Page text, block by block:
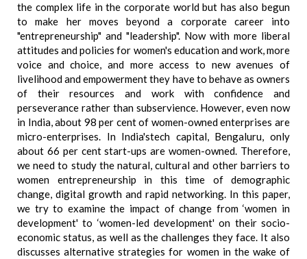
the complex life in the corporate world but has also begun
to make her moves beyond a corporate career into
"entrepreneurship" and "leadership". Now with more liberal
attitudes and policies for women's education and work, more
voice and choice, and more access to new avenues of
livelihood and empowerment they have to behave as owners
of their resources and work with confidence and
perseverance rather than subservience. However, even now
in India, about 98 per cent of women-owned enterprises are
micro-enterprises. In India'stech capital, Bengaluru, only
about 66 per cent start-ups are women-owned. Therefore,
we need to study the natural, cultural and other barriers to
women entrepreneurship in this time of demographic
change, digital growth and rapid networking. In this paper,
we try to examine the impact of change from ‘women in
development' to ‘women-led development' on their socio-
economic status, as well as the challenges they face. It also
discusses alternative strategies for women in the wake of